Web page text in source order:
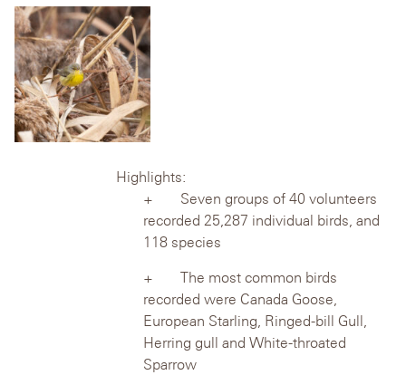
Highlights:
Seven groups of 40 volunteers
recorded 25,287 individual birds, and
118 species
The most common birds
recorded were Canada Goose,
European Starling, Ringed-bill Gull,
Herring gull and White-throated
Sparrow